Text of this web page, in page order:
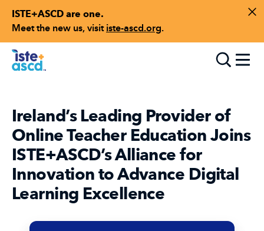
ISTE+ASCD are one.
Meet the new us, visit iste-ascd.org.
Skip to content
Ireland’s Leading Provider of
Online Teacher Education Joins
ISTE+ASCD’s Alliance for
Innovation to Advance Digital
Learning Excellence